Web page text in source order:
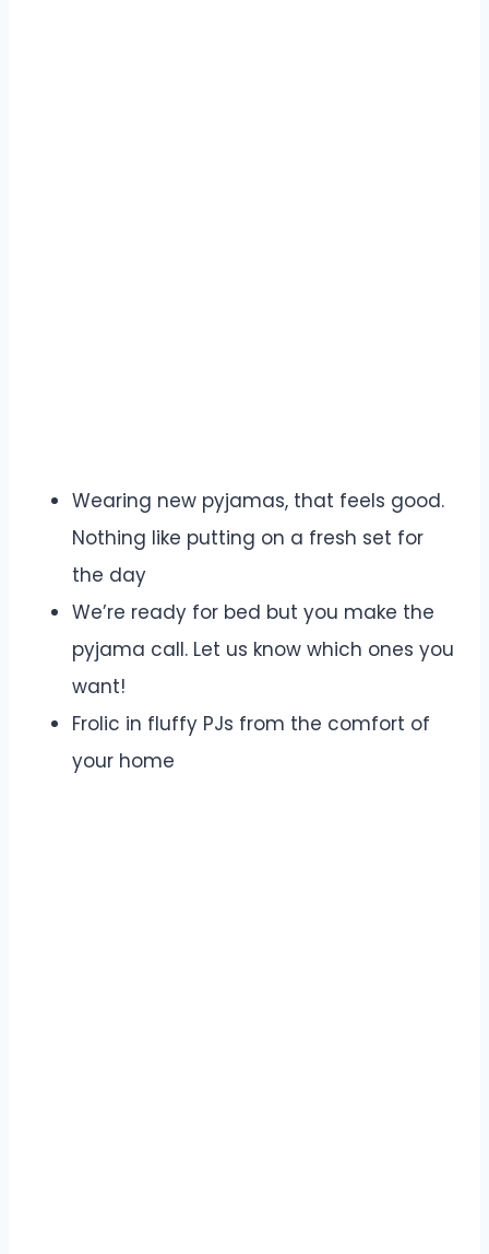
Wearing new pyjamas, that feels good.
Nothing like putting on a fresh set for
the day
We’re ready for bed but you make the
pyjama call. Let us know which ones you
want!
Frolic in fluffy PJs from the comfort of
your home